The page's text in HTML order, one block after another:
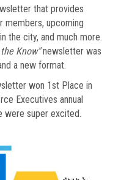
that provides
members, upcoming
the city, and much more.
the Know"newsletter was
a new format.
won 1st Place in
Executives annual
were super excited.